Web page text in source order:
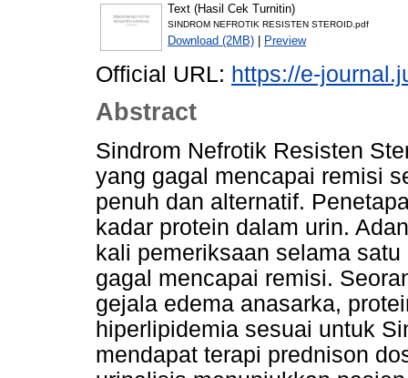
Text (Hasil Cek Turnitin)
SINDROM NEFROTIK RESISTEN STEROID.pdf
Download (2MB) | Preview
Official URL: https://e-
Abstract
Sindrom Nefrotik Resisten
yang gagal mencapai remisi
penuh dan alternatif.
kadar protein dalam urin.
kali pemeriksaan selama
gagal mencapai remisi.
gejala edema anasarka,
hiperlipidemia sesuai untuk
mendapat terapi prednison